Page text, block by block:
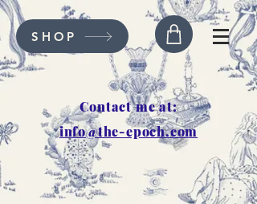
SHOP
Contact me at:
info@the-epoch.com